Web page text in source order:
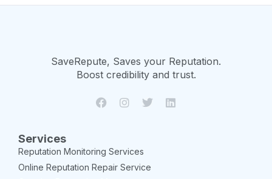
SaveRepute, Saves your Reputation.
Boost credibility and trust.
Services
Reputation Monitoring Services
Online Reputation Repair Service